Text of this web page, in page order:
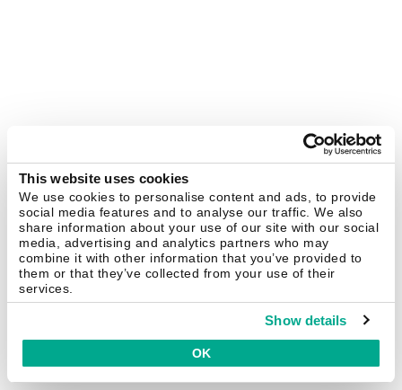
This website uses cookies
We use cookies to personalise content and ads, to provide
social media features and to analyse our traffic. We also
share information about your use of our site with our social
media, advertising and analytics partners who may
combine it with other information that you’ve provided to
them or that they’ve collected from your use of their
services.
Show details
OK